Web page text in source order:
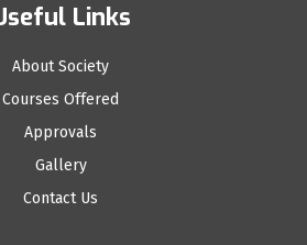
Links
About Society
Courses Offered
Approvals
Gallery
Contact Us